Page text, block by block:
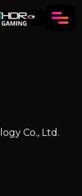
Co., Ltd.